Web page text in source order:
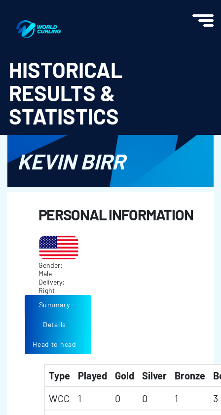
HISTORICAL
RESULTS &
STATISTICS
KEVIN BIRR
PERSONAL INFORMATION
Gender:
Male
Delivery:
Right
Summary
Details
Head to head
Type Played Gold Silver Bronze
WCC
1 0 0 1
3